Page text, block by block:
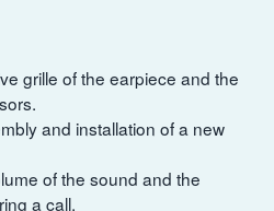
grille of the earpiece and the
and installation of a new
of the sound and the
a call.